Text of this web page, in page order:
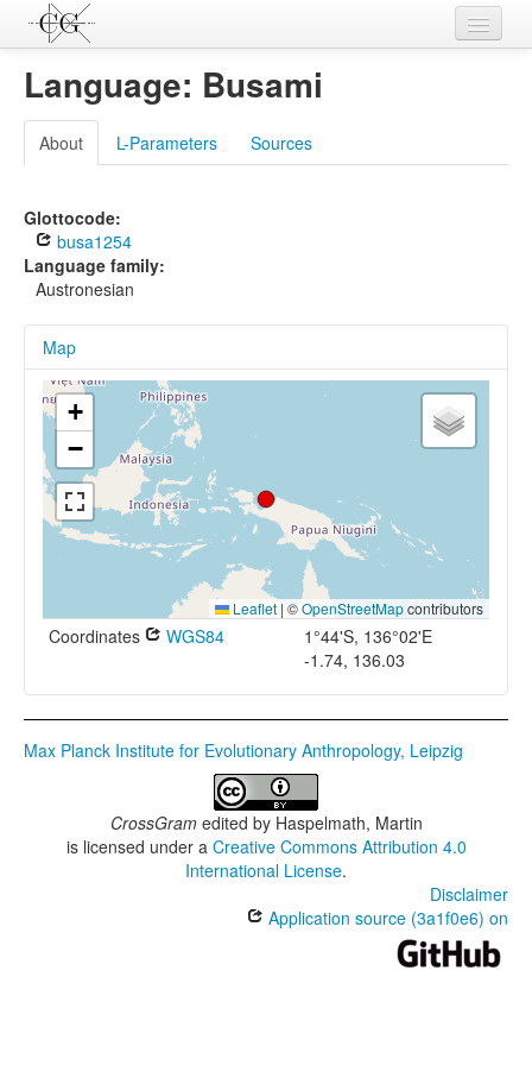
Languages
L-Parameters
Constructions
Examples
Sources
Language: Busami
About L-Parameters Sources
Glottocode:
busa1254
Language family:
Austronesian
Map
+
−
Leaflet | ©OpenStreetMapcontributors
Coordinates WGS84
1°44'S, 136°02'E
-1.74, 136.03
Max Planck Institute for Evolutionary Anthropology, Leipzig
CrossGramedited by Haspelmath, Martin
is licensed under a Creative Commons Attribution 4.0
International License.
Disclaimer
Application source (3a1f0e6) on